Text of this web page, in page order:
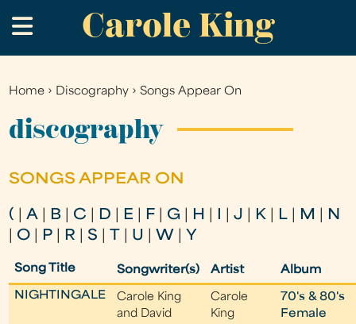
to
main
Carole King
.
You
are
Home › Discography ›Songs Appear On
discography
SONGS APPEAR ON
( |A B C D E F G H |J K L M
N
O P R |S U W Y
Song Title Songwriter(s) Artist Album
NIGHTINGALE
Carole King
and David
Carole
King
70's & 80's
Female